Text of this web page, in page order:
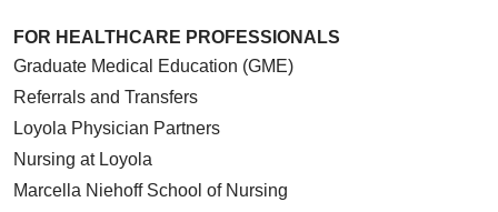
FOR HEALTHCARE PROFESSIONALS
Graduate Medical Education (GME)
Referrals and Transfers
Loyola Physician Partners
Nursing at Loyola
Marcella Niehoff School of Nursing